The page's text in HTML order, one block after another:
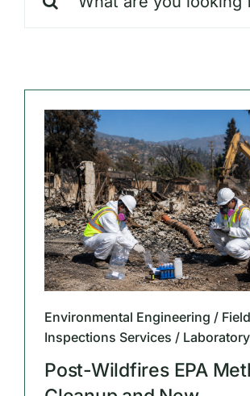
for:
Environmental Engineering / Field
Inspections Services /
Post-Wildfires EPA